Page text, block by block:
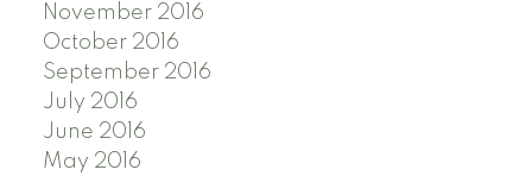
November 2016
October 2016
September 2016
July 2016
June 2016
May 2016